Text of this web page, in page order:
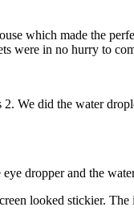
which made the
were in no hurry to
We did the water
dropper and the
looked stickier. The